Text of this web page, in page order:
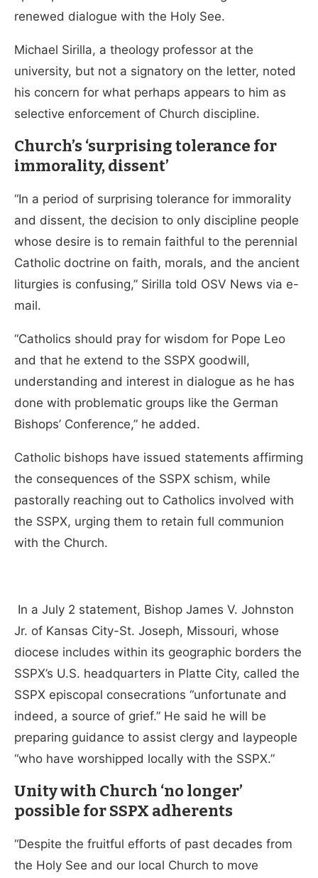
renewed dialogue with the Holy See.
Michael Sirilla, a theology professor at the
university, but not a signatory on the letter, noted
his concern for what perhaps appears to him as
selective enforcement of Church discipline.
Church’s ‘surprising tolerance for
immorality, dissent’
“In a period of surprising tolerance for immorality
and dissent, the decision to only discipline people
whose desire is to remain faithful to the perennial
Catholic doctrine on faith, morals, and the ancient
liturgies is confusing,” Sirilla told OSV News via e-
mail.
“Catholics should pray for wisdom for Pope Leo
and that he extend to the SSPX goodwill,
understanding and interest in dialogue as he has
done with problematic groups like the German
Bishops’ Conference,” he added.
Catholic bishops have issued statements affirming
the consequences of the SSPX schism, while
pastorally reaching out to Catholics involved with
the SSPX, urging them to retain full communion
with the Church.
In a July 2 statement, Bishop James V. Johnston
Jr. of Kansas City-St. Joseph, Missouri, whose
diocese includes within its geographic borders the
SSPX’s U.S. headquarters in Platte City, called the
SSPX episcopal consecrations “unfortunate and
indeed, a source of grief.” He said he will be
preparing guidance to assist clergy and laypeople
“who have worshipped locally with the SSPX.”
Unity with Church ‘no longer’
possible for SSPX adherents
“Despite the fruitful efforts of past decades from
the Holy See and our local Church to move